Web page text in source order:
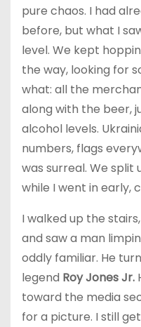
pure chaos. I had
before, but what I
level. We kept
the way, looking for
what: all the
along with the beer,
alcohol levels.
numbers, flags
was surreal. We split
while I went in early,
I walked up the
and saw a man
oddly familiar. He
legend Roy Jones Jr.
toward the media
for a picture. I still